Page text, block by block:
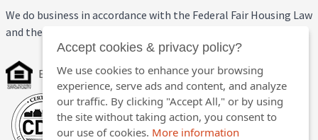
We do business in accordance with the Federal Fair Housing Law
and the Equal Credit Opportunity Act.
Equal Housing Opportunity
Accept cookies & privacy policy?
We use cookies to enhance your browsing
experience, serve ads and content, and analyze
our traffic. By clicking "Accept All," or by using
the site without taking action, you consent to
our use of cookies. More information